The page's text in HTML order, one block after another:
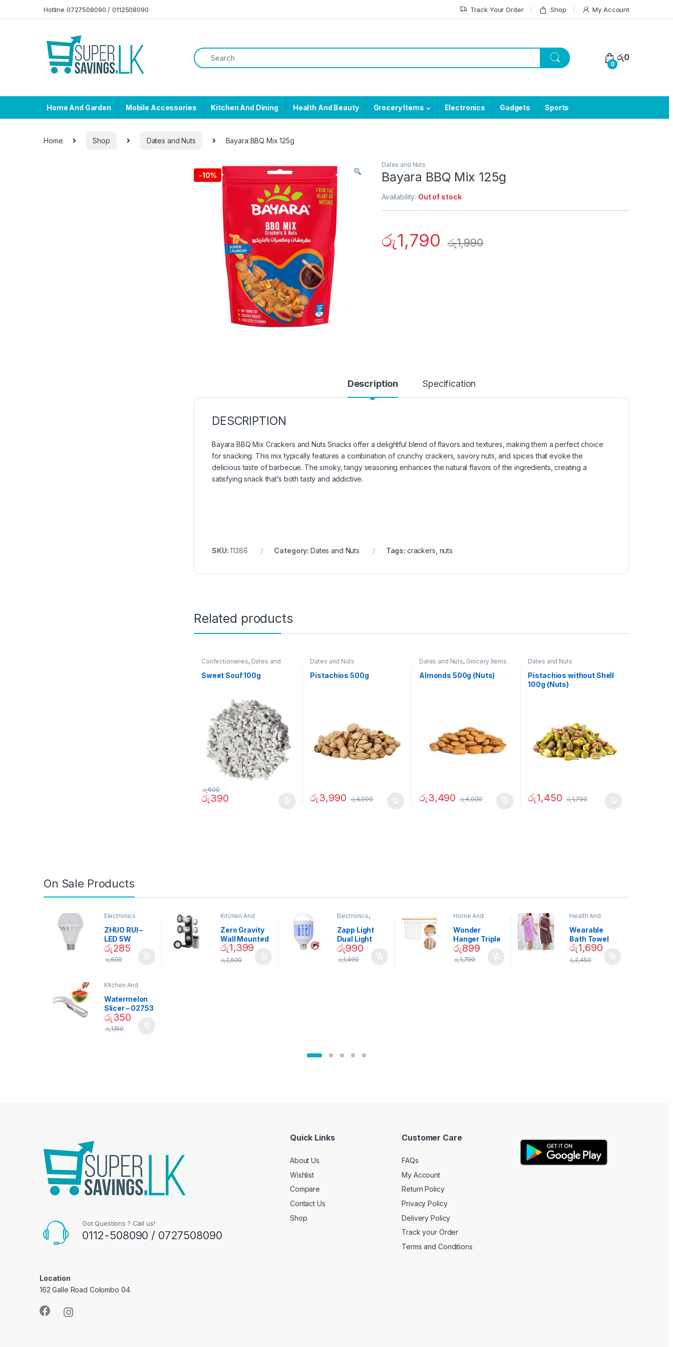
Hotline 0727508090 / 0112508090 Track Your Order Shop My Account
0
රු0
Home And Garden Mobile Accessories Kitchen And Dining Health And Beauty Grocery Items Electronics Gadgets Sports
Home Shop Dates and Nuts Bayara BBQ Mix 125g
-10%
Dates and Nuts
Bayara BBQ Mix 125g
Availability: Out of stock
රු1,790 රු1,990
Description Specification
DESCRIPTION
Bayara BBQ Mix Crackers and Nuts Snacks offer a delightful blend of flavors and textures, making them a perfect choice
for snacking. This mix typically features a combination of crunchy crackers, savory nuts, and spices that evoke the
delicious taste of barbecue. The smoky, tangy seasoning enhances the natural flavors of the ingredients, creating a
satisfying snack that’s both tasty and addictive.
SKU:11386 Category: Dates and Nuts Tags: crackers, nuts
Related products
Confectioneries, Dates and
Sweet Souf 100g
රු390
රු600
Dates and Nuts
Pistachios 500g
රු3,990 රු4,990
Dates and Nuts, Grocery Items
Almonds 500g (Nuts)
රු3,490 රු4,000
Dates and Nuts
Pistachios without Shell
100g (Nuts)
රු1,450 රු1,790
On Sale Products
Electronics
ZHUO RUI –
LED 5W
Daylight
Screw Type
රු285
රු600
Kitchen And
Zero Gravity
Wall Mounted
Magnetic
Spice Set –
02905
රු1,399
රු2,500
Electronics,
Garden
Zapp Light
Dual Light
Mosquito Bulb
රු990
රු1,490
Home And
Decor
Wonder
Hanger Triple
Closet Space
Saver
රු899
රු1,790
Health And
Wearable
Bath Towel
(As Seen on
TV) – 01870
රු1,690
රු2,450
Kitchen And
Watermelon
Slicer – 02753
රු350
රු1,150
Got Questions ? Call us!
0112-508090 / 0727508090
Location
162 Galle Road Colombo 04
Quick Links
About Us
Wishlist
Compare
Contact Us
Shop
Customer Care
FAQs
My Account
Return Policy
Privacy Policy
Delivery Policy
Track your Order
Terms and Conditions